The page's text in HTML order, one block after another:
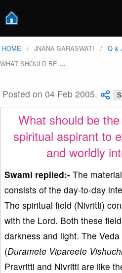
HOME JNANA SARASWATI
Q &
WHAT SHOULD BE …
Posted on 04 Feb 2005.
What should be
spiritual aspirant to
and worldly
Swami replied:- The
consists of the day-to-day
The spiritual field (Nivritti)
with the Lord. Both these
darkness and light. The
(Duramete Vipareete
Pravritti and Nivritti are like